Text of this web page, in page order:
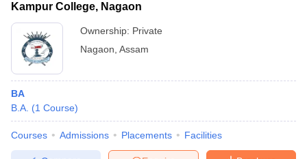
Kampur College, Nagaon
Ownership: Private
Nagaon Assam
BA
B.A. (1 Course)
Courses Admissions Placements Facilities